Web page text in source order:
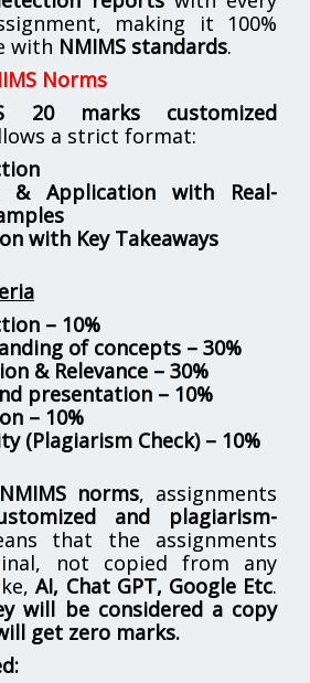
making it 100%
with NMIMS standards.
Norms
20 marks customized
a strict format:
& Application with Real-
with Key Takeaways
– 10%
of concepts – 30%
& Relevance – 30%
presentation – 10%
– 10%
(Plagiarism Check) – 10%
norms, assignments
and plagiarism-
that the assignments
not copied from any
AI, Chat GPT, Google Etc.
will be considered a copy
get zero marks.